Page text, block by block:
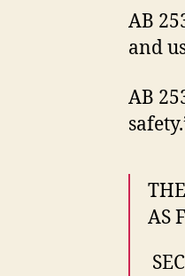
AB
and
AB
AS